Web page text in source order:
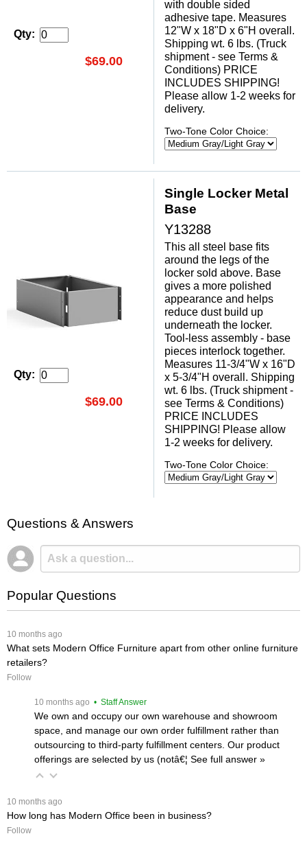
Qty:
$69.00
with double sided
adhesive tape. Measures
12"W x 18"D x 6"H overall.
Shipping wt. 6 lbs. (Truck
shipment - see Terms &
Conditions) PRICE
INCLUDES SHIPPING!
Please allow 1-2 weeks for
delivery.
Two-Tone Color Choice:
Qty:
$69.00
Single Locker Metal
Base
Y13288
This all steel base fits
around the legs of the
locker sold above. Base
gives a more polished
appearance and helps
reduce dust build up
underneath the locker.
Tool-less assembly - base
pieces interlock together.
Measures 11-3/4"W x 16"D
x 5-3/4"H overall. Shipping
wt. 6 lbs. (Truck shipment -
see Terms & Conditions)
PRICE INCLUDES
SHIPPING! Please allow
1-2 weeks for delivery.
Two-Tone Color Choice:
Questions & Answers
Popular Questions
10 months ago
What sets Modern Office Furniture apart from other online furniture
retailers?
Follow
10 months ago • Staff Answer
We own and occupy our own warehouse and showroom
space, and manage our own order fulfillment rather than
outsourcing to third-party fulfillment centers. Our product
offerings are selected by us (notâ€¦ See full answer »
10 months ago
How long has Modern Office been in business?
Follow